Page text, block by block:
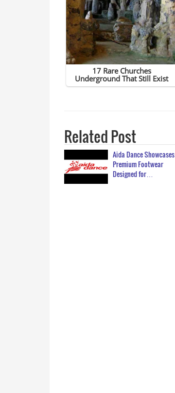
Related Post
Aida Dance Showcases
Premium Footwear
Designed for…